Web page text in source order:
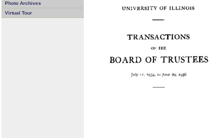
Photo Archives
Virtual Tour